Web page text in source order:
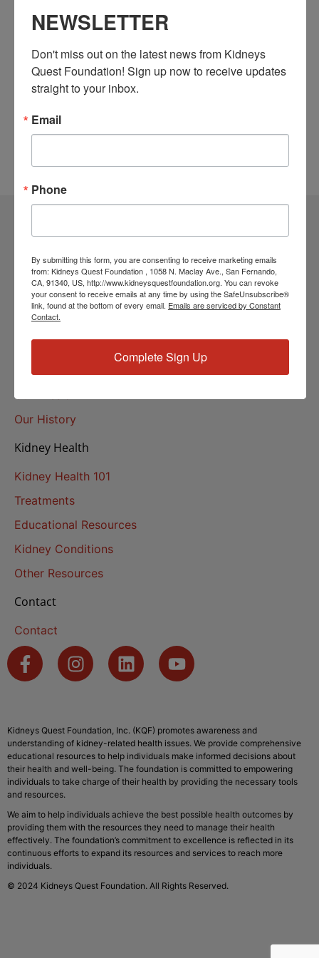
Community Resources
Monthly Workshops
Daily Programs
Helpline Services
About Us
About
Our Mission
Our History
Kidney Health
Kidney Health 101
Treatments
Educational Resources
Kidney Conditions
Other Resources
Contact
Contact
Kidneys Quest Foundation, Inc. (KQF) promotes awareness and
understanding of kidney-related health issues. We provide comprehensive
educational resources to help individuals make informed decisions about
their health and well-being. The foundation is committed to empowering
individuals to take charge of their health by providing the necessary tools
and resources.
We aim to help individuals achieve the best possible health outcomes by
providing them with the resources they need to manage their health
effectively. The foundation’s commitment to excellence is reflected in its
continuous efforts to expand its resources and services to reach more
individuals.
© 2024 Kidneys Quest Foundation. All Rights Reserved.
NEWSLETTER
Don't miss out on the latest news from Kidneys
Quest Foundation! Sign up now to receive updates
straight to your inbox.
Email
Phone
By submitting this form, you are consenting to receive marketing emails
from: Kidneys Quest Foundation , 1058 N. Maclay Ave., San Fernando,
CA, 91340, US, http://www.kidneysquestfoundation.org. You can revoke
your consent to receive emails at any time by using the SafeUnsubscribe®
link, found at the bottom of every email. Emails are serviced by Constant
Contact.
Complete Sign Up